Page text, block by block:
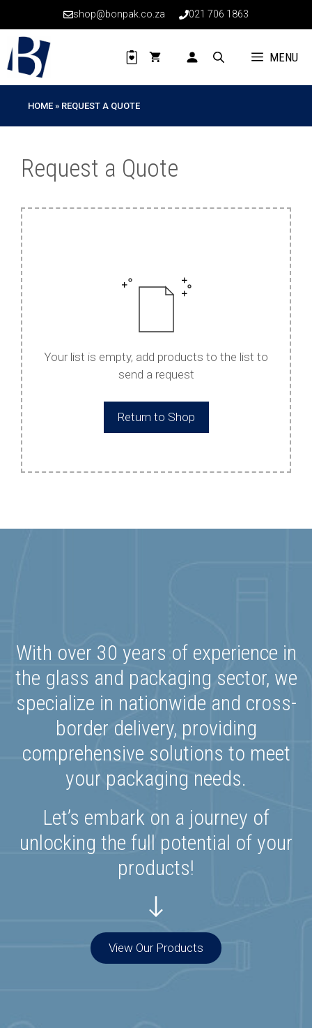
content
shop@bonpak.co.za 021 706 1863
MENU
HOME » REQUEST A QUOTE
Request a Quote
Your list is empty, add products to the list to
send a request
Return to Shop
With over 30 years of experience in
the glass and packaging sector, we
specialize in nationwide and cross-
border delivery, providing
comprehensive solutions to meet
your packaging needs.
Let’s embark on a journey of
unlocking the full potential of your
products!
View Our Products